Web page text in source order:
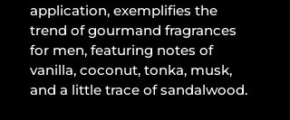
application, exemplifies the
trend of gourmand fragrances
for men, featuring notes of
vanilla, coconut, tonka, musk,
and a little trace of sandalwood.